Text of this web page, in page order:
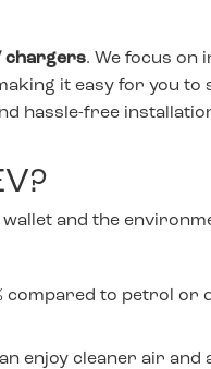
chargers. We focus on
it easy for you to
hassle-free
and the
compared to petrol or
enjoy cleaner air and